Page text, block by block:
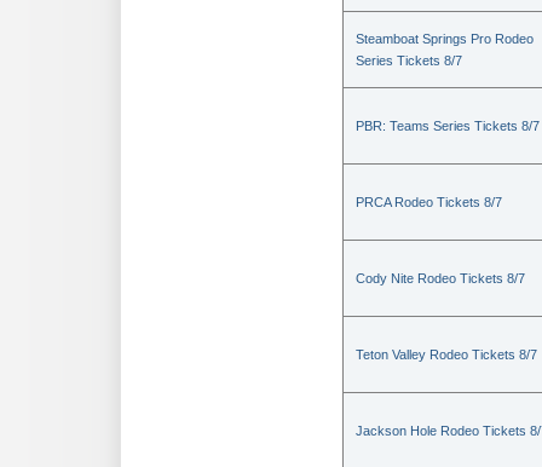
Steamboat Springs Pro Rodeo
Series Tickets 8/7
PBR: Teams Series Tickets 8/7
PRCA Rodeo Tickets 8/7
Cody Nite Rodeo Tickets 8/7
Teton Valley Rodeo Tickets 8/7
Jackson Hole Rodeo Tickets